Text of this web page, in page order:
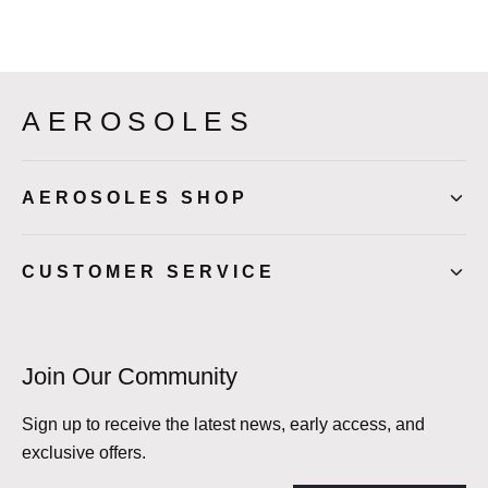
AEROSOLES
AEROSOLES SHOP
CUSTOMER SERVICE
Join Our Community
Sign up to receive the latest news, early access, and
exclusive offers.